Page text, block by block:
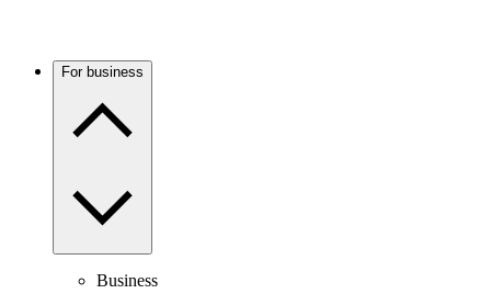
For business
Business